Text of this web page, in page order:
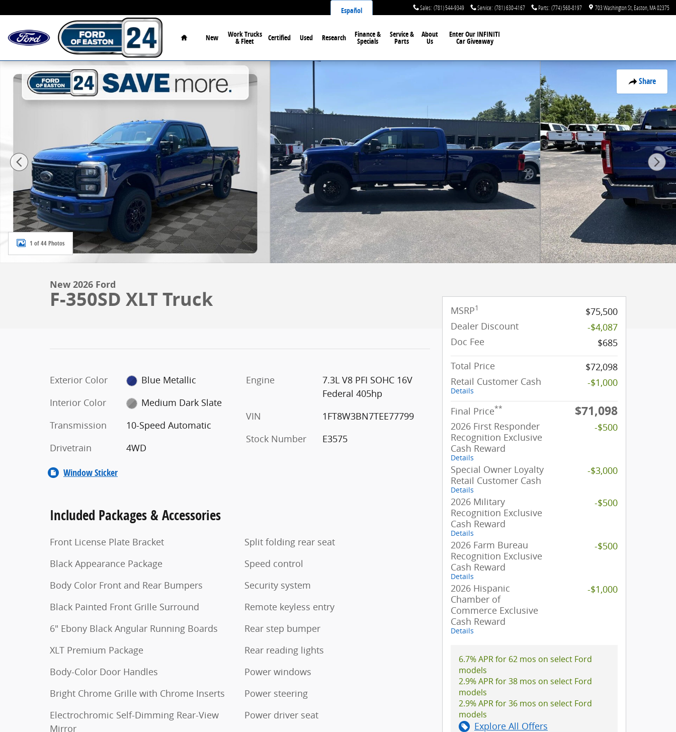
Sales: (781) 544-9349 Service: (781) 630-4167 Parts: (774) 568-8197 703 Washington St Easton MA02375
Español
Home
New Work Trucks
& Fleet Certified Used Research Finance &
Specials
Service &
Parts
About
Us
Enter Our INFINITI
Car Giveaway
Share
New 2026 Ford F-350SD XLT Truck Photo 1 of 44
1 of 44 Photos
New 2026 Ford
F-350SD XLT Truck
Exterior Color
Blue Metallic
Interior Color
Medium Dark Slate
Transmission
10-Speed Automatic
Drivetrain
4WD
Engine
7.3L V8 PFI SOHC 16V
Federal 405hp
VIN
1FT8W3BN7TEE77799
Stock Number
E3575
Window Sticker
Included Packages & Accessories
Front License Plate Bracket
Black Appearance Package
Body Color Front and Rear Bumpers
Black Painted Front Grille Surround
6" Ebony Black Angular Running Boards
XLT Premium Package
Body-Color Door Handles
Bright Chrome Grille with Chrome Inserts
Electrochromic Self-Dimming Rear-View
Mirror
Split folding rear seat
Speed control
Security system
Remote keyless entry
Rear step bumper
Rear reading lights
Power windows
Power steering
Power driver seat
MSRP1
$75,500
Dealer Discount
-$4,087
Doc Fee
$685
Total Price
$72,098
Retail Customer Cash
Details
-$1,000
Final Price** $71,098
2026 First Responder
Recognition Exclusive
Cash Reward
Details
-$500
Special Owner Loyalty
Retail Customer Cash
Details
-$3,000
2026 Military
Recognition Exclusive
Cash Reward
Details
-$500
2026 Farm Bureau
Recognition Exclusive
Cash Reward
Details
-$500
2026 Hispanic
Chamber of
Commerce Exclusive
Cash Reward
Details
-$1,000
6.7% APR for 62 mos on select Ford
models
2.9% APR for 38 mos on select Ford
models
2.9% APR for 36 mos on select Ford
models
Explore All Offers